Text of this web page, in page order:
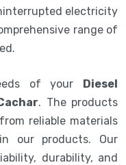
electricity
range of
of your Diesel
. The products
reliable materials
our products. Our
durability, and